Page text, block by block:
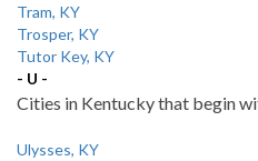
Tram, KY
Trosper, KY
Tutor Key, KY
- U -
Cities in Kentucky that begin
Ulysses, KY